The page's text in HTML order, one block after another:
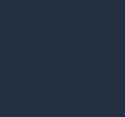
at Voter Registration
Farmers Market
drive tonight at the
The Washington County
a voter registration drive at
August 6th. Washington